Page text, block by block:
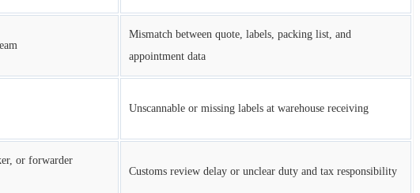
Mismatch between quote, labels, packing list, and
appointment data
Unscannable or missing labels at warehouse receiving
or forwarder
Customs review delay or unclear duty and tax responsibility